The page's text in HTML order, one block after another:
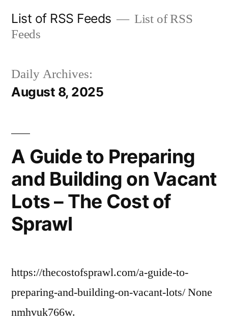
List of RSS Feeds
List of RSS
Feeds
Daily Archives:
August 8, 2025
A Guide to Preparing
and Building on Vacant
Lots – The Cost of
Sprawl
https://thecostofsprawl.com/a-guide-to-
preparing-and-building-on-vacant-lots/ None
nmhvuk766w.